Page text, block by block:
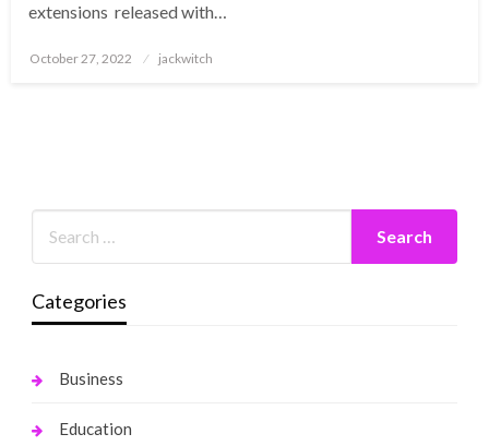
extensions released with…
Posted
October 27, 2022 jackwitch
Categories
Business
Education